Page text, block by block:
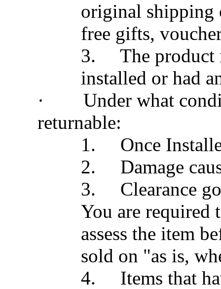
original shipping
free gifts,
3.
The product
installed or had
·
Under what
returnable:
1.
Once
2.
Damage
3.
Clearance
You are required
assess the item
sold on "as is,
4.
Items that